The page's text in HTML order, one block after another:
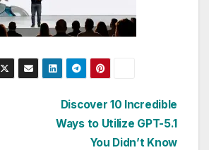
Discover 10 Incredible
Ways to Utilize GPT-5.1
You Didn’t Know